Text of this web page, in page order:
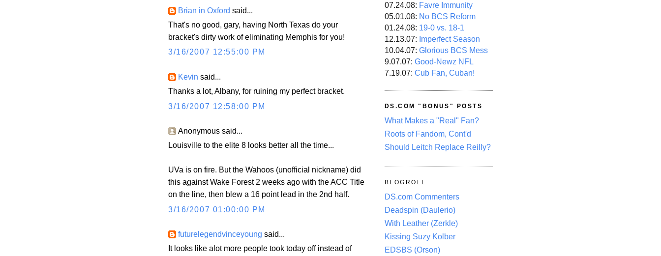
Brian in Oxford said...
That's no good, gary, having North Texas do your
bracket's dirty work of eliminating Memphis for you!
3/16/2007 12:55:00 PM
Kevin said...
Thanks a lot, Albany, for ruining my perfect bracket.
3/16/2007 12:58:00 PM
Anonymous said...
Louisville to the elite 8 looks better all the time...
UVa is on fire. But the Wahoos (unofficial nickname) did
this against Wake Forest 2 weeks ago with the ACC Title
on the line, then blew a 16 point lead in the 2nd half.
3/16/2007 01:00:00 PM
futurelegendvinceyoung said...
It looks like alot more people took today off instead of
07.24.08: Favre Immunity
05.01.08: No BCS Reform
01.24.08: 19-0 vs. 18-1
12.13.07: Imperfect Season
10.04.07: Glorious BCS Mess
9.07.07: Good-Newz NFL
7.19.07: Cub Fan, Cuban!
DS.COM "BONUS" POSTS
What Makes a "Real" Fan?
Roots of Fandom, Cont'd
Should Leitch Replace Reilly?
BLOGROLL
DS.com Commenters
Deadspin (Daulerio)
With Leather (Zerkle)
Kissing Suzy Kolber
EDSBS (Orson)